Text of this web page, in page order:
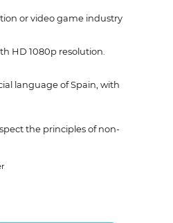
or video game industry
HD 1080p resolution.
language of Spain, with
the principles of non-